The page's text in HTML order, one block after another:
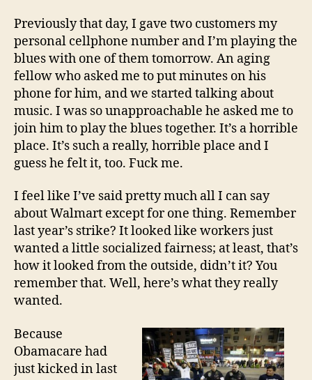
Previously that day, I gave two customers my
personal cellphone number and I’m playing the
blues with one of them tomorrow. An aging
fellow who asked me to put minutes on his
phone for him, and we started talking about
music. I was so unapproachable he asked me to
join him to play the blues together. It’s a horrible
place. It’s such a really, horrible place and I
guess he felt it, too. Fuck me.
I feel like I’ve said pretty much all I can say
about Walmart except for one thing. Remember
last year’s strike? It looked like workers just
wanted a little socialized fairness; at least, that’s
how it looked from the outside, didn’t it? You
remember that. Well, here’s what they really
wanted.
Because
Obamacare had
just kicked in last